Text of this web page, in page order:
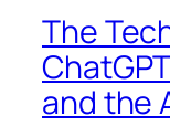
The
and the